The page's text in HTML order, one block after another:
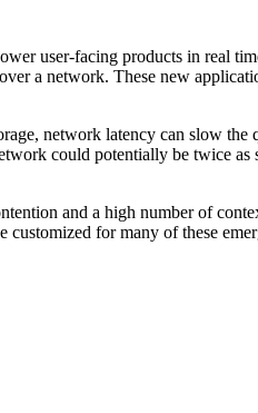
user-facing products in real
a network. These new
network latency can slow the
could potentially be twice
and a high number of
customized for many of these